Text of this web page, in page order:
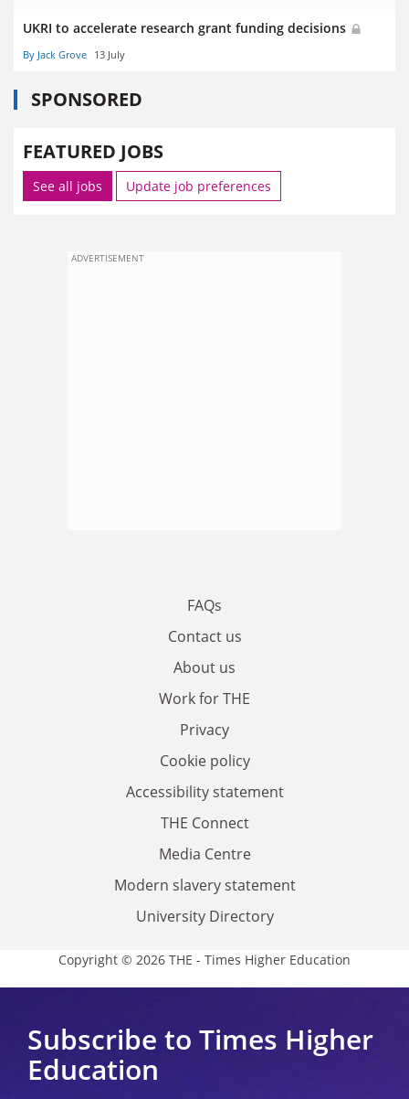
UKRI to accelerate research grant funding decisions
By Jack Grove 13 July
SPONSORED
FEATURED JOBS
See all jobs Update job preferences
ADVERTISEMENT
FAQs
Contact us
About us
Work for THE
Privacy
Cookie policy
Accessibility statement
THE Connect
Media Centre
Modern slavery statement
University Directory
Copyright © 2026 THE - Times Higher Education
Subscribe to Times Higher
Education